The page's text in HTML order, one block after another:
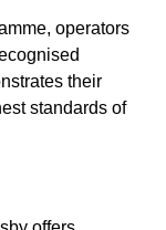
operators
their
standards of